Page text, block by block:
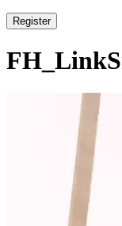
Register